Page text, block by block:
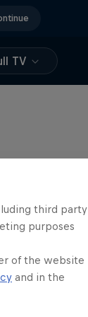
TV
third party
purposes
of the website
and in the